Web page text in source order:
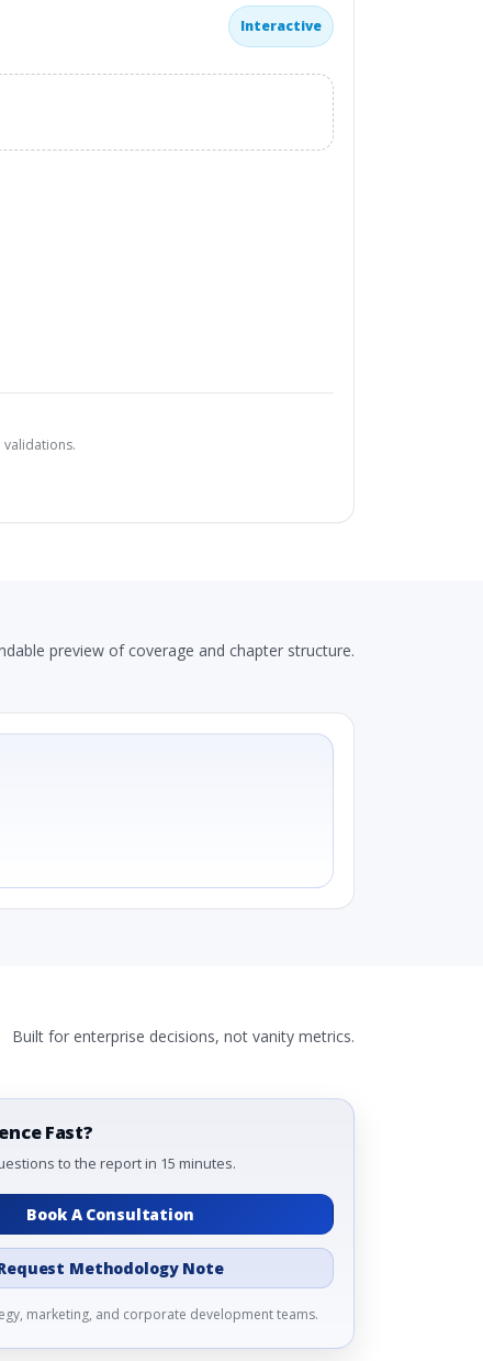
Interactive
validations.
preview of coverage and chapter structure.
Built for enterprise decisions, not vanity metrics.
Fast?
to the report in 15 minutes.
Book A Consultation
Methodology Note
marketing, and corporate development teams.